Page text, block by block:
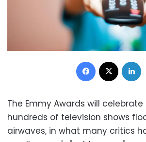
Facebook
The Emmy Awards will
hundreds of television shows
airwaves, in what many critics